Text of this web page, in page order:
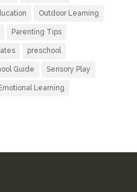
Outdoor Learning
Parenting Tips
preschool
Guide Sensory Play
Learning